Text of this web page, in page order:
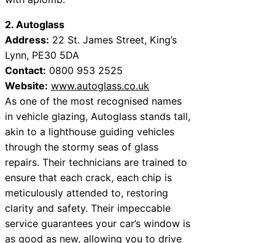
2. Autoglass
Address: 22 St. James Street, King’s
Lynn, PE30 5DA
Contact: 0800 953 2525
Website: www.autoglass.co.uk
As one of the most recognised names
in vehicle glazing, Autoglass stands tall,
akin to a lighthouse guiding vehicles
through the stormy seas of glass
repairs. Their technicians are trained to
ensure that each crack, each chip is
meticulously attended to, restoring
clarity and safety. Their impeccable
service guarantees your car’s window is
as good as new, allowing you to drive